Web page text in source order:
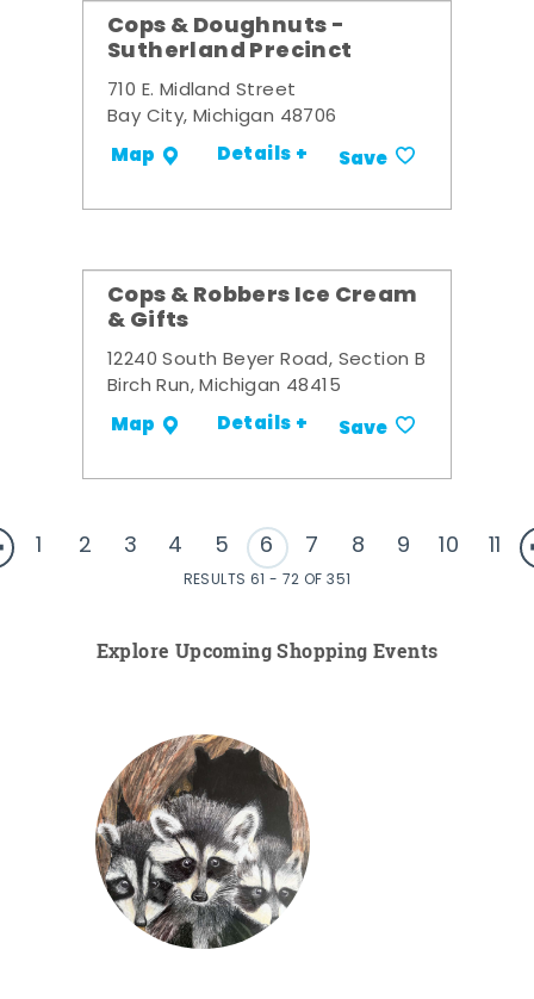
Cops & Doughnuts -
Sutherland Precinct
710 E. Midland Street
Bay City, Michigan 48706
Map Details + Save
Cops & Robbers Ice Cream
& Gifts
12240 South Beyer Road, Section B
Birch Run, Michigan 48415
Map Details + Save
1 2 3 4 5 6 7 8 9 10 11
RESULTS 61 - 72 OF 351
Explore Upcoming Shopping Events